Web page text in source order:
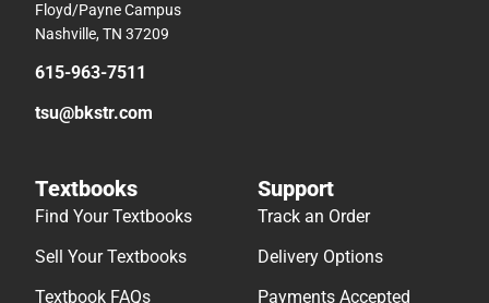
Floyd/Payne Campus
Nashville, TN 37209
615-963-7511
tsu@bkstr.com
Textbooks
Find Your Textbooks
Sell Your Textbooks
Textbook FAQs
Support
Track an Order
Delivery Options
Payments Accepted